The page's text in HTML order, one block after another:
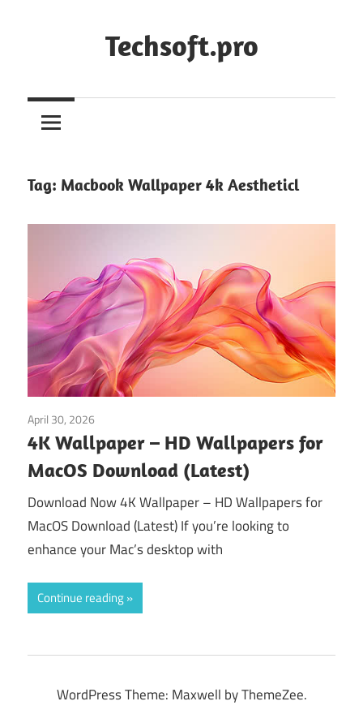
Techsoft.pro
Tag: Macbook Wallpaper 4k Aestheticl
April 30, 2026
4K Wallpaper – HD Wallpapers for
MacOS Download (Latest)
Download Now 4K Wallpaper – HD Wallpapers for
MacOS Download (Latest) If you’re looking to
enhance your Mac’s desktop with
Continue reading
WordPress Theme: Maxwell by ThemeZee.